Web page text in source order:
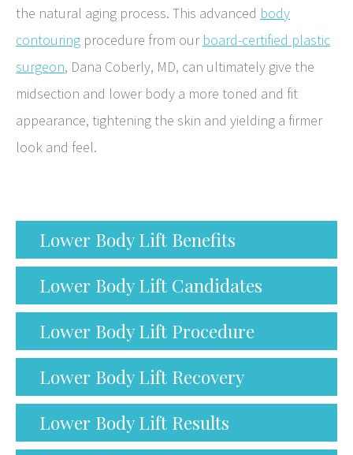
the natural aging process. This advanced body
contouring procedure from our board-certified plastic
surgeon, Dana Coberly, MD, can ultimately give the
midsection and lower body a more toned and fit
appearance, tightening the skin and yielding a firmer
look and feel.
Lower Body Lift Benefits
Lower Body Lift Candidates
Lower Body Lift Procedure
Lower Body Lift Recovery
Lower Body Lift Results